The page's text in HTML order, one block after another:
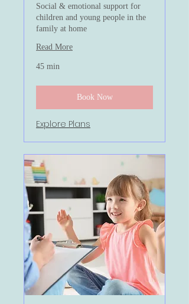
Social & emotional support for
children and young people in the
family at home
Read More
45 min
Book Now
Explore Plans